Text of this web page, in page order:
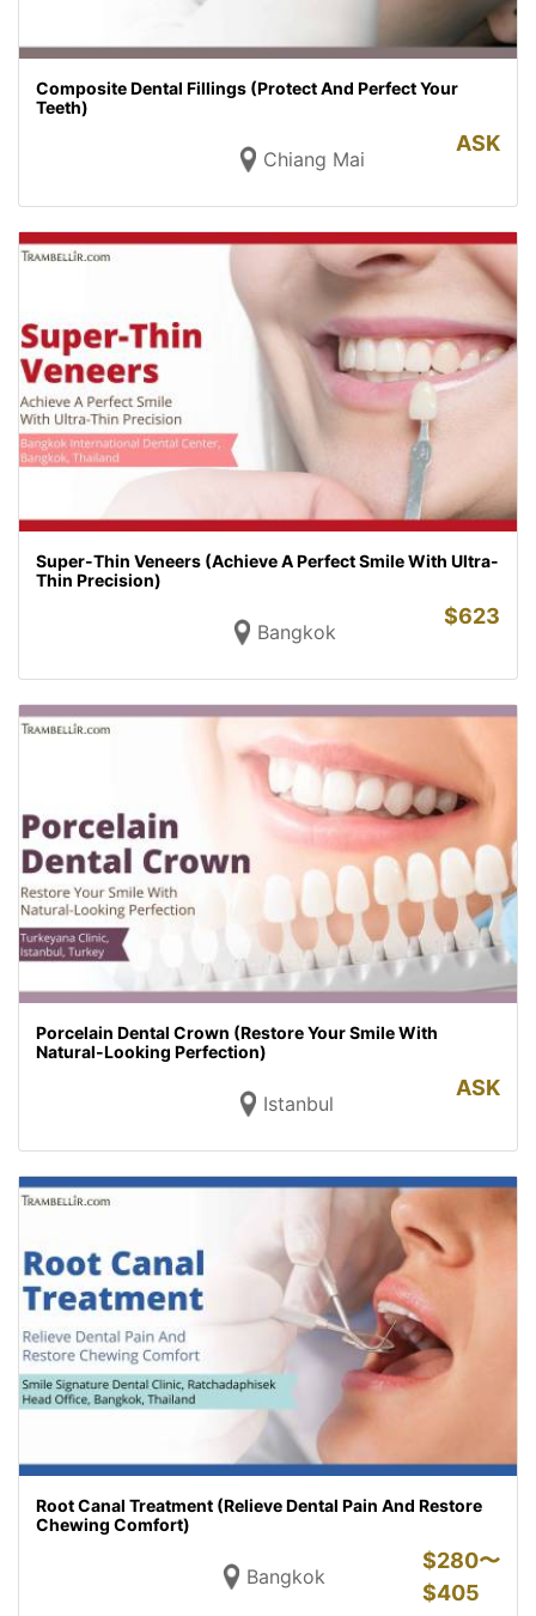
Composite Dental Fillings (Protect And Perfect Your
Teeth)
Chiang Mai
ASK
Super-Thin Veneers (Achieve A Perfect Smile With Ultra-
Thin Precision)
Bangkok
$623
Porcelain Dental Crown (Restore Your Smile With
Natural-Looking Perfection)
Istanbul
ASK
Root Canal Treatment (Relieve Dental Pain And Restore
Chewing Comfort)
Bangkok
$280〜
$405